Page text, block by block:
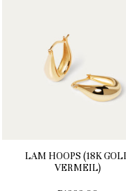
LAM HOOPS (18K
VERMEIL)